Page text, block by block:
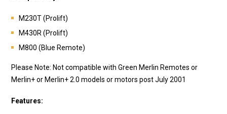
M230T (Prolift)
M430R (Prolift)
M800 (Blue Remote)
Please Note: Not compatible with Green Merlin Remotes or
Merlin+ or Merlin+ 2.0 models or motors post July 2001
Features: